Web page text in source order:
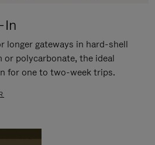
In
longer gateways in hard-shell
or polycarbonate, the ideal
for one to two-week trips.